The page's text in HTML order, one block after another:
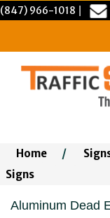
(847) 966-1018
Home /
Signs
Aluminum Dead